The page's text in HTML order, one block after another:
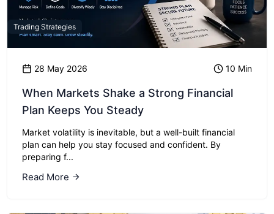
Trading Strategies
28 May 2026 10 Min
When Markets Shake a Strong Financial
Plan Keeps You Steady
Market volatility is inevitable, but a well-built financial
plan can help you stay focused and confident. By
preparing f...
Read More